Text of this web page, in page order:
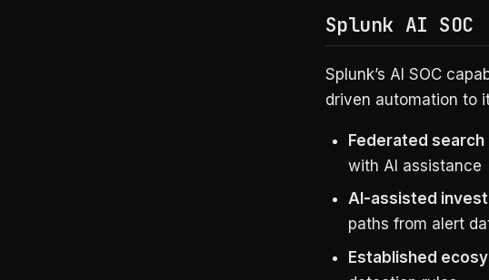
Splunk AI SOC
Splunk’s AI SOC
driven automation to
Federated search
with AI assistance
AI-assisted
paths from alert
Established